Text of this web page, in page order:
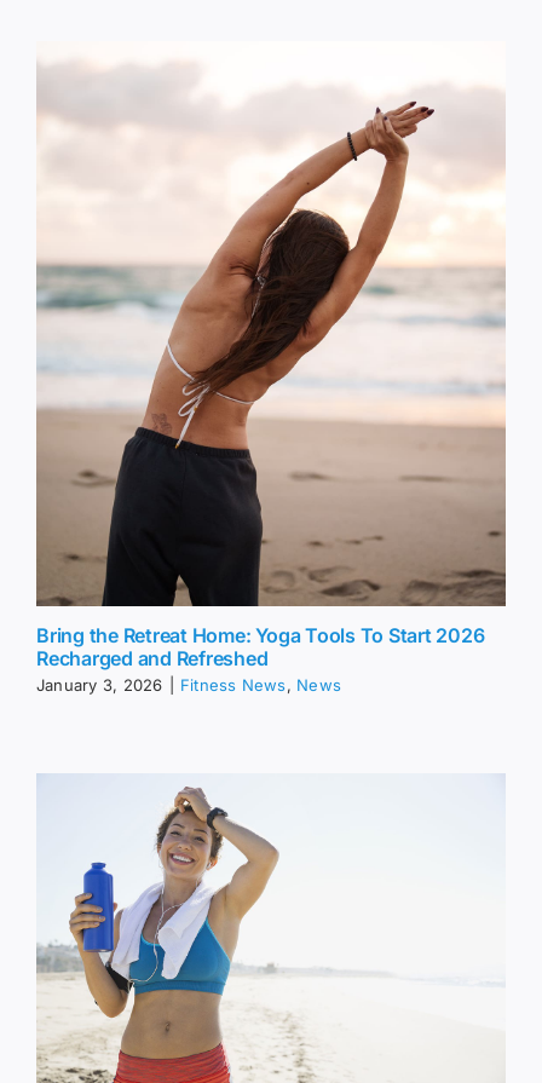
Bring the Retreat Home: Yoga Tools To Start 2026
Recharged and Refreshed
January 3, 2026 Fitness News, News